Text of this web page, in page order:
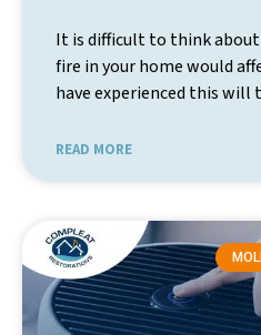
It is difficult to think
fire in your home would
have experienced this
READ MORE